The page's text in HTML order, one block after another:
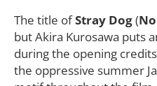
The title ofStray Dog(
but Akira Kurosawa puts
during the opening
the oppressive summer